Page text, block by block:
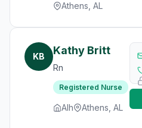
Athens, AL
KB Kathy Britt
Rn
Registered Nurse
Alh Athens, AL